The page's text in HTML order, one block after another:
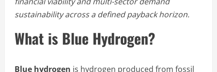
sustainability across a defined payback horizon.
What is Blue Hydrogen?
Blue hydrogen is hydrogen produced from fossil